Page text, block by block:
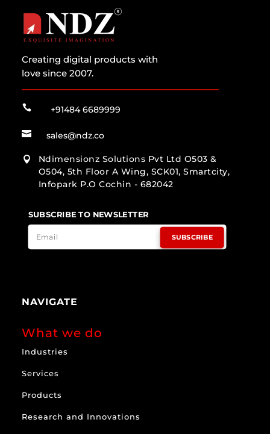
Creating digital products with
love since 2007.
 +91484 6689999
 sales@ndz.co

Ndimensionz Solutions Pvt Ltd O503 &
O504, 5th Floor A Wing, SCK01, Smartcity,
Infopark P.O Cochin - 682042
SUBSCRIBE TO NEWSLETTER
SUBSCRIBE
NAVIGATE
What we do
Industries
Services
Products
Research and Innovations